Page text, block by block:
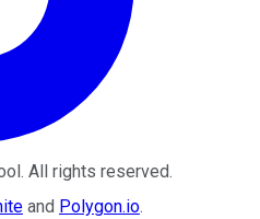
. All rights reserved.
and Polygon.io.